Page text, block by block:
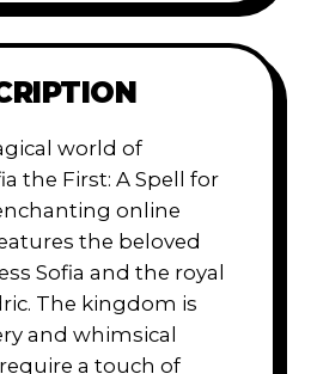
world of
the First: A Spell for
online
the beloved
Sofia and the royal
The kingdom is
and whimsical
a touch of